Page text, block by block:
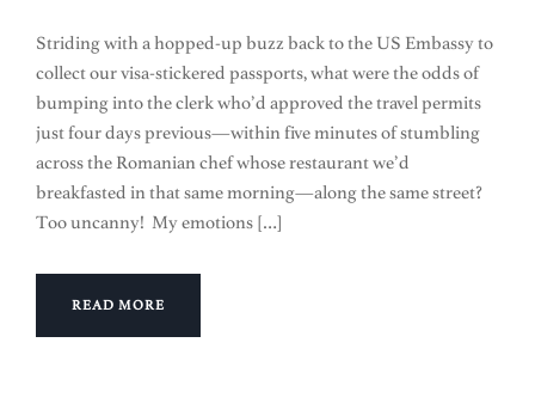
Striding with a hopped-up buzz back to the US Embassy to
collect our visa-stickered passports, what were the odds of
bumping into the clerk who’d approved the travel permits
just four days previous—within five minutes of stumbling
across the Romanian chef whose restaurant we’d
breakfasted in that same morning—along the same street?
Too uncanny! My emotions […]
READ MORE